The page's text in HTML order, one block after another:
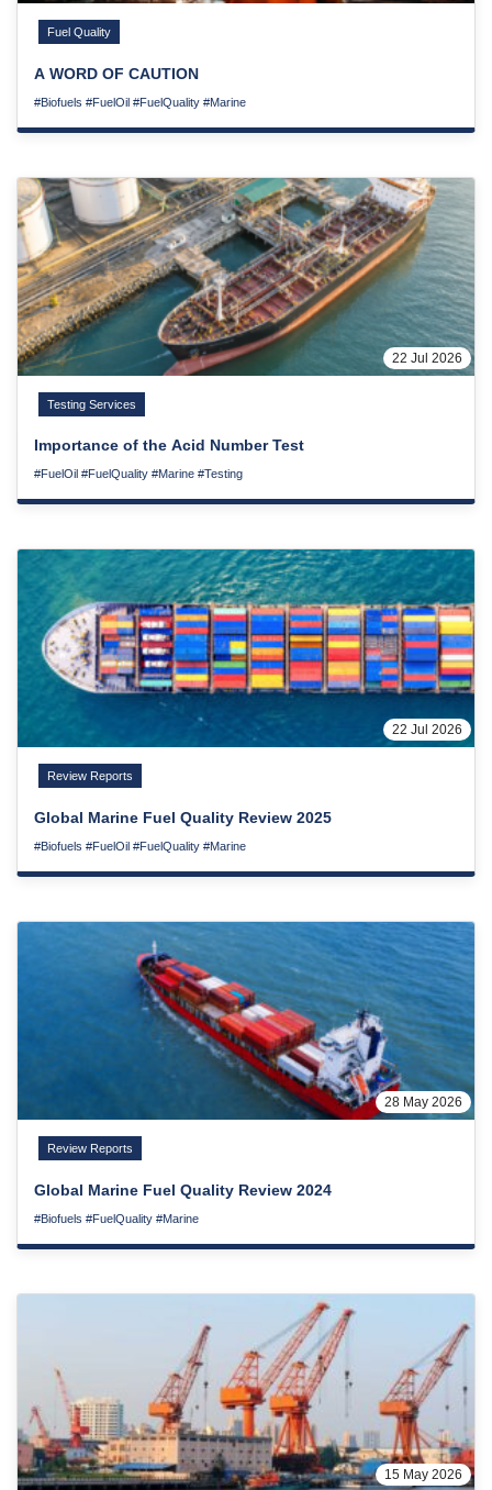
Fuel Quality
A WORD OF CAUTION
#Biofuels #FuelOil #FuelQuality #Marine
Testing Services
Importance of the Acid Number Test
#FuelOil #FuelQuality #Marine #Testing
22 Jul 2026
Review Reports
Global Marine Fuel Quality Review 2025
#Biofuels #FuelOil #FuelQuality #Marine
22 Jul 2026
Review Reports
Global Marine Fuel Quality Review 2024
#Biofuels #FuelQuality #Marine
28 May 2026
15 May 2026